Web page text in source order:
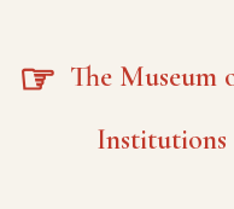
☞ The Museum
Institutions